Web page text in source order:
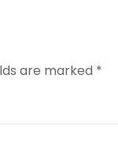
are marked *